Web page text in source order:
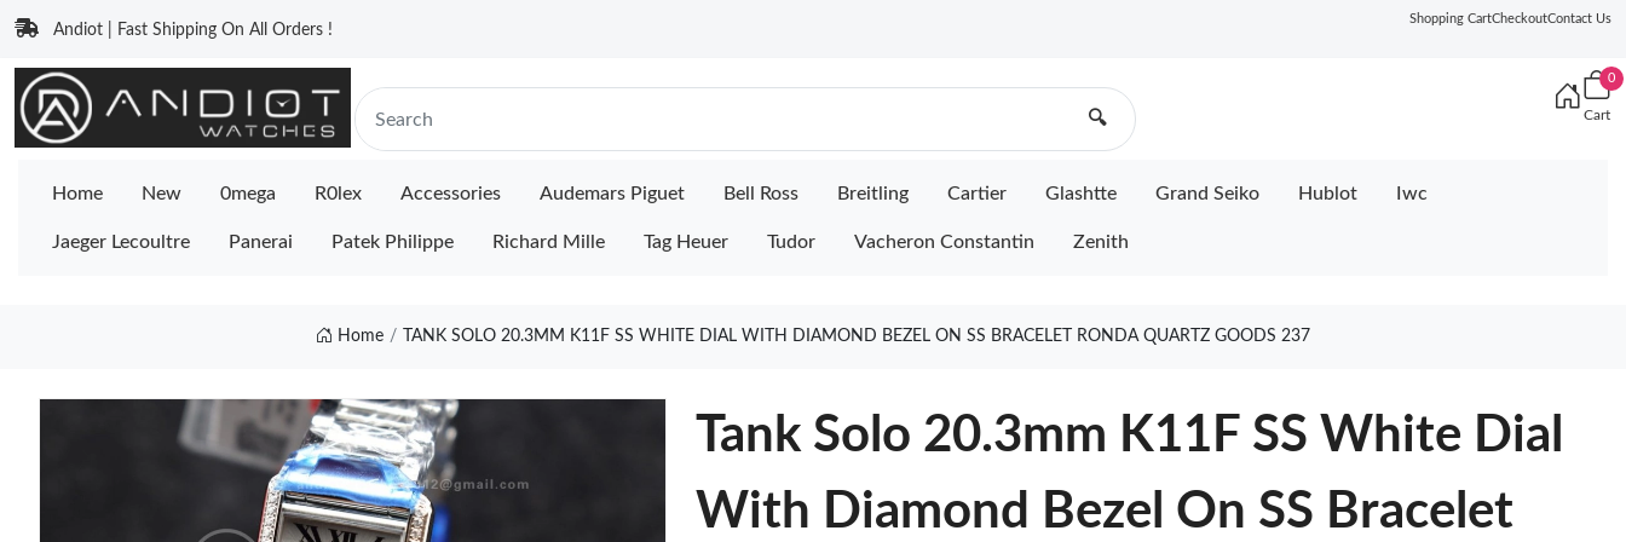
Andiot | Fast Shipping On All Orders !
Shopping CartCheckoutContact Us
🔍
0
Cart
Home New 0mega R0lex Accessories Audemars Piguet Bell Ross Breitling Cartier Glashtte Grand Seiko Hublot Iwc
Jaeger Lecoultre Panerai Patek Philippe Richard Mille Tag Heuer Tudor Vacheron Constantin Zenith
Home TANK SOLO 20.3MM K11F SS WHITE DIAL WITH DIAMOND BEZEL ON SS BRACELET RONDA QUARTZ GOODS 237
Tank Solo 20.3mm K11F SS White Dial
With Diamond Bezel On SS Bracelet